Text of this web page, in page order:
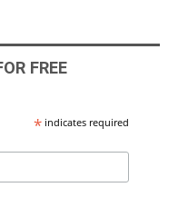
FREE
*indicates required